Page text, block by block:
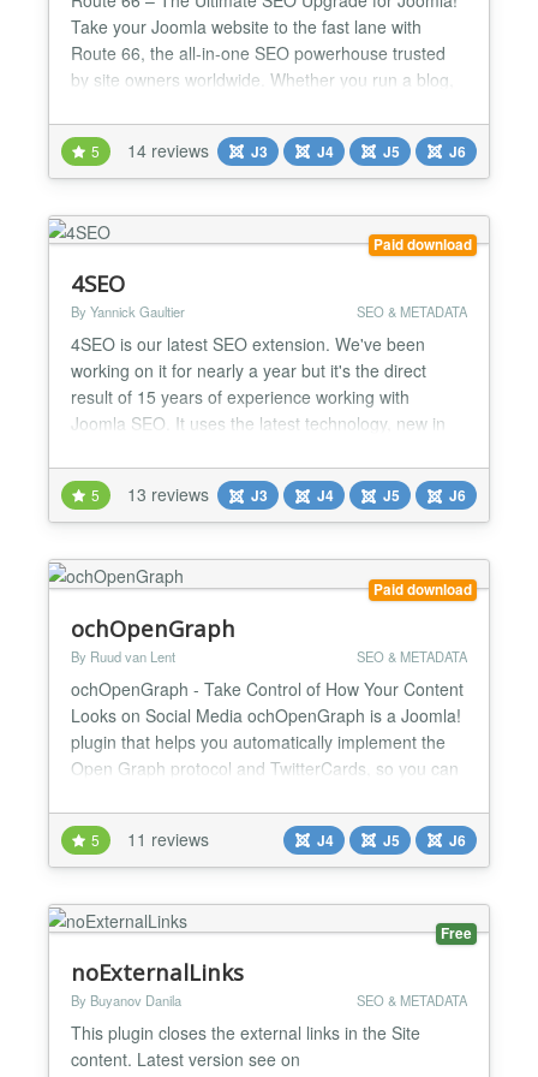
Take your Joomla website to the fast lane with
Route 66, the all-in-one SEO powerhouse trusted
by site owners worldwide. Whether you run a blog,
tools pros use to dominate search results and
deliver blazing-fast performance. Why you’ll love
Route 66: AI-Powered SEO & Content Tools (PRO)
– I...
5 14 reviews J3 J4 J5 J6
Paid download
4SEO
By Yannick Gaultier SEO & METADATA
4SEO is our latest SEO extension. We've been
working on it for nearly a year but it's the direct
result of 15 years of experience working with
Joomla SEO. It uses the latest technology, new in
fastest user experience but combines it with our
SEO experience to let you achieve the best possible
SEO results. Our goal: automate every bit of SEO
work t...
5 13 reviews J3 J4 J5 J6
Paid download
ochOpenGraph
By Ruud van Lent SEO & METADATA
ochOpenGraph - Take Control of How Your Content
Looks on Social Media ochOpenGraph is a Joomla!
plugin that helps you automatically implement the
Open Graph protocol and TwitterCards, so you can
social media. Social media is a powerful tool for
promoting your content, but it's important to make
sure that your content looks its best when it's sha...
5 11 reviews J4 J5 J6
Free
noExternalLinks
By Buyanov Danila SEO & METADATA
This plugin closes the external links in the Site
content. Latest version see on